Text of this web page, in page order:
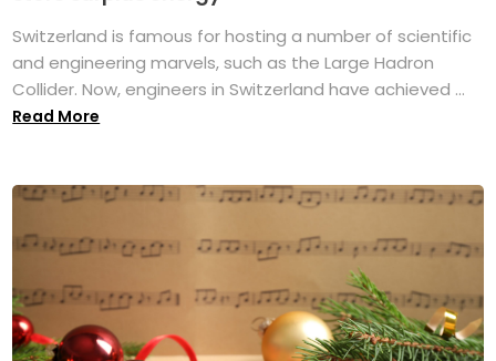
Switzerland is famous for hosting a number of scientific
and engineering marvels, such as the Large Hadron
Collider. Now, engineers in Switzerland have achieved ...
Read More